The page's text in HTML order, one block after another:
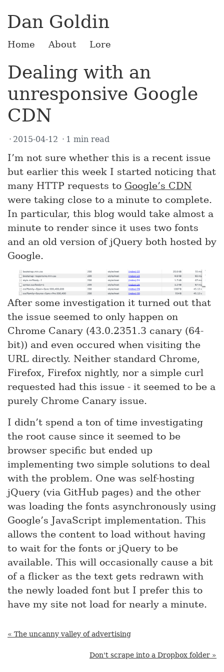
Dan Goldin
Home About Lore
Dealing with an
unresponsive Google
CDN
2015-04-12 1 min read
I’m not sure whether this is a recent issue
but earlier this week I started noticing that
many HTTP requests to Google’s CDN
were taking close to a minute to complete.
In particular, this blog would take almost a
minute to render since it uses two fonts
and an old version of jQuery both hosted by
Google.
After some investigation it turned out that
the issue seemed to only happen on
Chrome Canary (43.0.2351.3 canary (64-
bit)) and even occured when visiting the
URL directly. Neither standard Chrome,
Firefox, Firefox nightly, nor a simple curl
requested had this issue - it seemed to be a
purely Chrome Canary issue.
I didn’t spend a ton of time investigating
the root cause since it seemed to be
browser specific but ended up
implementing two simple solutions to deal
with the problem. One was self-hosting
jQuery (via GitHub pages) and the other
was loading the fonts asynchronously using
Google’s JavaScript implementation. This
allows the content to load without having
to wait for the fonts or jQuery to be
available. This will occasionally cause a bit
of a flicker as the text gets redrawn with
the newly loaded font but I prefer this to
have my site not load for nearly a minute.
« The uncanny valley of advertising
Don't scrape into a Dropbox folder »